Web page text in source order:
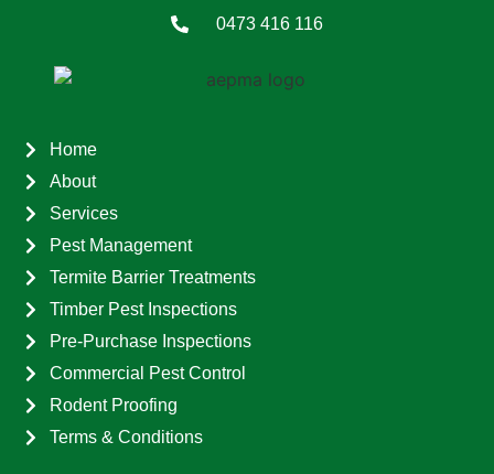
0473 416 116
Home
About
Services
Pest Management
Termite Barrier Treatments
Timber Pest Inspections
Pre-Purchase Inspections
Commercial Pest Control
Rodent Proofing
Terms & Conditions